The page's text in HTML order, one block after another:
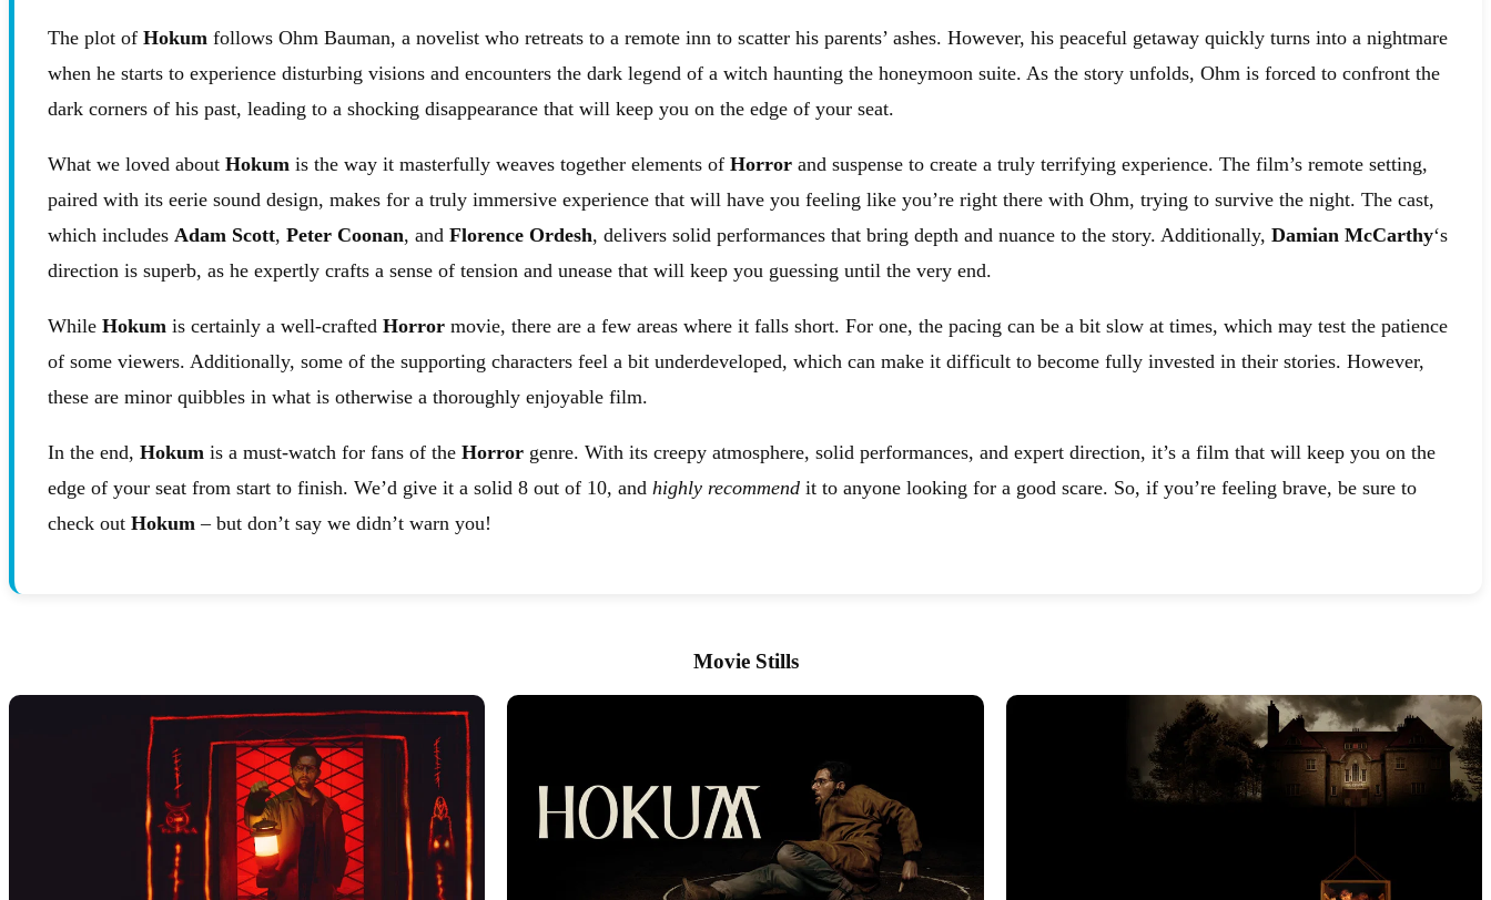
The plot of Hokum follows Ohm Bauman, a novelist who retreats to a remote inn to scatter his parents’ ashes. However, his peaceful getaway quickly turns into a nightmare
when he starts to experience disturbing visions and encounters the dark legend of a witch haunting the honeymoon suite. As the story unfolds, Ohm is forced to confront the
dark corners of his past, leading to a shocking disappearance that will keep you on the edge of your seat.
What we loved about Hokum is the way it masterfully weaves together elements of Horror and suspense to create a truly terrifying experience. The film’s remote setting,
paired with its eerie sound design, makes for a truly immersive experience that will have you feeling like you’re right there with Ohm, trying to survive the night. The cast,
which includes Adam Scott, Peter Coonan, and Florence Ordesh, delivers solid performances that bring depth and nuance to the story. Additionally, Damian McCarthy‘s
direction is superb, as he expertly crafts a sense of tension and unease that will keep you guessing until the very end.
While Hokum is certainly a well-crafted Horror movie, there are a few areas where it falls short. For one, the pacing can be a bit slow at times, which may test the patience
of some viewers. Additionally, some of the supporting characters feel a bit underdeveloped, which can make it difficult to become fully invested in their stories. However,
these are minor quibbles in what is otherwise a thoroughly enjoyable film.
In the end, Hokum is a must-watch for fans of the Horror genre. With its creepy atmosphere, solid performances, and expert direction, it’s a film that will keep you on the
edge of your seat from start to finish. We’d give it a solid 8 out of 10, and highly recommend it to anyone looking for a good scare. So, if you’re feeling brave, be sure to
check out Hokum – but don’t say we didn’t warn you!
Movie Stills